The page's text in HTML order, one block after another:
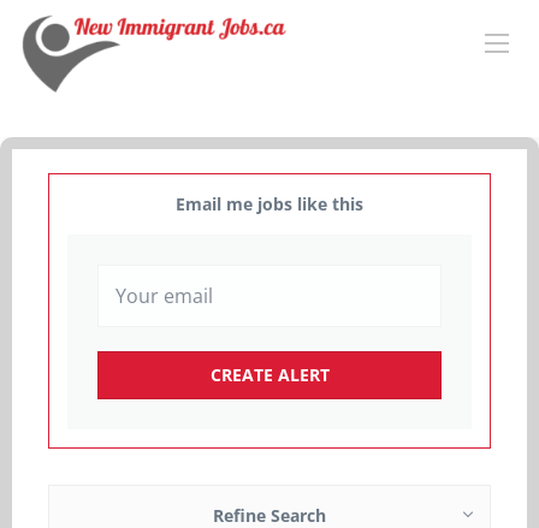
Email me jobs like this
Refine Search